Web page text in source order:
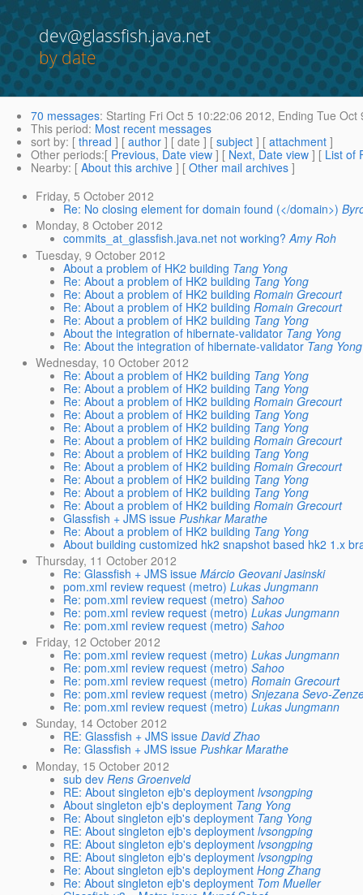
dev@glassfish.java.net
by date
70 messages: Starting Fri Oct 5 10:22:06 2012, Ending Tue Oct
This period: Most recent messages
sort by: [ thread ] [ author ] [ date ] [ subject ] [ attachment ]
Other periods:[ Previous, Date view ] [ Next, Date view ] [ List of
Nearby: [ About this archive ] [ Other mail archives ]
Friday, 5 October 2012
Re: No closing element for domain found (</domain>)
Monday, 8 October 2012
commits_at_glassfish.java.net not working? Amy Roh
Tuesday, 9 October 2012
About a problem of HK2 building Tang Yong
Re: About a problem of HK2 building Tang Yong
Re: About a problem of HK2 building Romain Grecourt
Re: About a problem of HK2 building Romain Grecourt
Re: About a problem of HK2 building Tang Yong
About the integration of hibernate-validator Tang Yong
Re: About the integration of hibernate-validator Tang Yong
Wednesday, 10 October 2012
Re: About a problem of HK2 building Tang Yong
Re: About a problem of HK2 building Tang Yong
Re: About a problem of HK2 building Romain Grecourt
Re: About a problem of HK2 building Tang Yong
Re: About a problem of HK2 building Tang Yong
Re: About a problem of HK2 building Romain Grecourt
Re: About a problem of HK2 building Tang Yong
Re: About a problem of HK2 building Romain Grecourt
Re: About a problem of HK2 building Tang Yong
Re: About a problem of HK2 building Tang Yong
Re: About a problem of HK2 building Romain Grecourt
Glassfish + JMS issue Pushkar Marathe
Re: About a problem of HK2 building Tang Yong
About building customized hk2 snapshot based hk2 1.x
Thursday, 11 October 2012
Re: Glassfish + JMS issue Márcio Geovani Jasinski
pom.xml review request (metro) Lukas Jungmann
Re: pom.xml review request (metro) Sahoo
Re: pom.xml review request (metro) Lukas Jungmann
Re: pom.xml review request (metro) Sahoo
Friday, 12 October 2012
Re: pom.xml review request (metro) Lukas Jungmann
Re: pom.xml review request (metro) Sahoo
Re: pom.xml review request (metro) Romain Grecourt
Re: pom.xml review request (metro) Snjezana Sevo-
Re: pom.xml review request (metro) Lukas Jungmann
Sunday, 14 October 2012
RE: Glassfish + JMS issue David Zhao
Re: Glassfish + JMS issue Pushkar Marathe
Monday, 15 October 2012
sub dev Rens Groenveld
RE: About singleton ejb's deployment lvsongping
About singleton ejb's deployment Tang Yong
Re: About singleton ejb's deployment Tang Yong
RE: About singleton ejb's deployment lvsongping
RE: About singleton ejb's deployment lvsongping
RE: About singleton ejb's deployment lvsongping
Re: About singleton ejb's deployment Hong Zhang
Re: About singleton ejb's deployment Tom Mueller